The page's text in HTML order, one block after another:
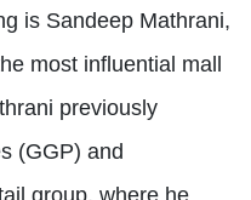
is Sandeep Mathrani,
most influential mall
previously
(GGP) and
group, where he